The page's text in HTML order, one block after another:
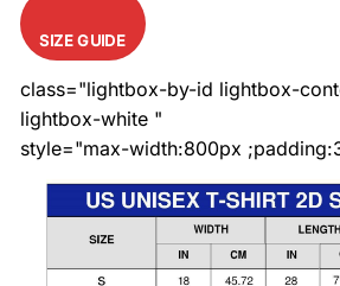
SIZE GUIDE
class="lightbox-by-id lightbox-
lightbox-white "
style="max-width:800px